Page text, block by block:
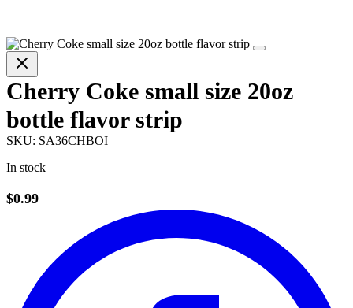
Cherry Coke small size 20oz
bottle flavor strip
SKU: SA36CHBOI
In stock
$0.99